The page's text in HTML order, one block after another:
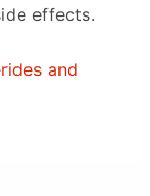
effects.
and